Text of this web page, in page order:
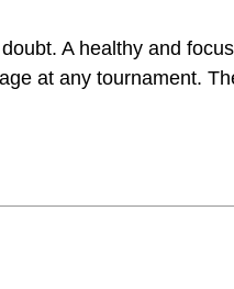
A healthy and
at any tournament.